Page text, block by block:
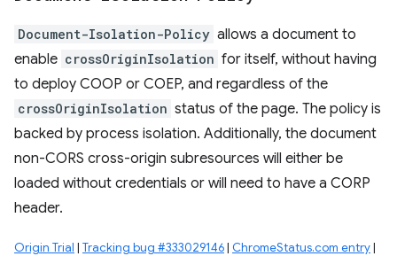
Document-Isolation-Policy allows a document to
enable crossOriginIsolation for itself, without having
to deploy COOP or COEP, and regardless of the
crossOriginIsolation status of the page. The policy is
backed by process isolation. Additionally, the document
non-CORS cross-origin subresources will either be
loaded without credentials or will need to have a CORP
header.
Origin Trial | Tracking bug #333029146| ChromeStatus.com entry|